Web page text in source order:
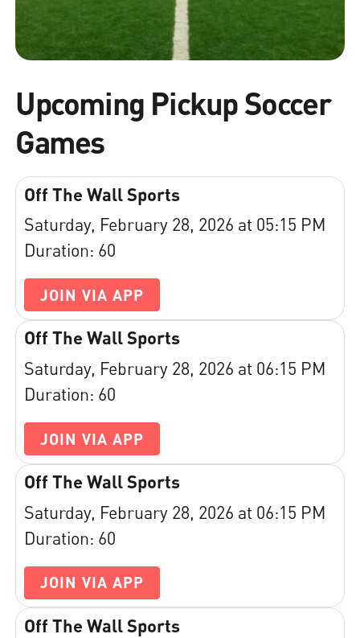
Upcoming Pickup Soccer
Games
Off The Wall Sports
Saturday, February 28, 2026 at 05:15 PM
Duration: 60
JOIN VIA APP
Off The Wall Sports
Saturday, February 28, 2026 at 06:15 PM
Duration: 60
JOIN VIA APP
Off The Wall Sports
Saturday, February 28, 2026 at 06:15 PM
Duration: 60
JOIN VIA APP
Off The Wall Sports